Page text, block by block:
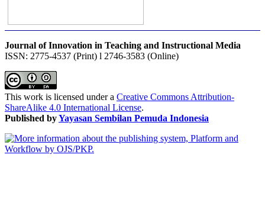
Journal of Innovation in Teaching and Instructional Media
ISSN: 2775-4537 (Print) l 2746-3583 (Online)
This work is licensed under a Creative Commons Attribution-
ShareAlike 4.0 International License.
Published byYayasan Sembilan Pemuda Indonesia